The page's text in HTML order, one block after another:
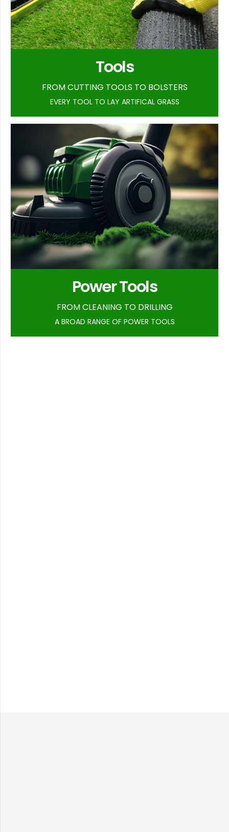
Tools
FROM CUTTING TOOLS TO BOLSTERS
EVERY TOOL TO LAY ARTIFICAL GRASS
Power Tools
FROM CLEANING TO DRILLING
A BROAD RANGE OF POWER TOOLS